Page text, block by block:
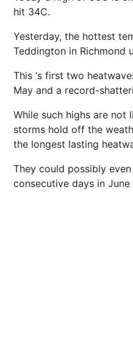
hit 34C.
Yesterday, the hottest
Teddington in Richmond
This ‘s first two
May and a record-
While such highs are not
storms hold off the
the longest lasting
They could possibly
consecutive days in June